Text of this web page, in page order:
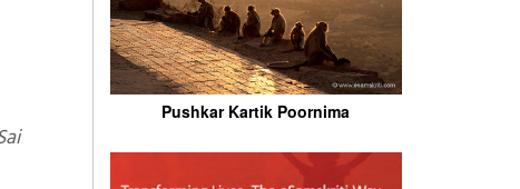
Pushkar Kartik Poornima